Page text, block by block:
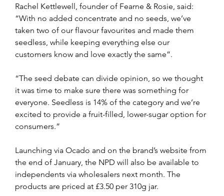
Rachel Kettlewell, founder of Fearne & Rosie, said:
“With no added concentrate and no seeds, we’ve
taken two of our flavour favourites and made them
seedless, while keeping everything else our
customers know and love exactly the same”.
“The seed debate can divide opinion, so we thought
it was time to make sure there was something for
everyone. Seedless is 14% of the category and we’re
excited to provide a fruit-filled, lower-sugar option for
consumers.”
Launching via Ocado and on the brand’s website from
the end of January, the NPD will also be available to
independents via wholesalers next month. The
products are priced at £3.50 per 310g jar.